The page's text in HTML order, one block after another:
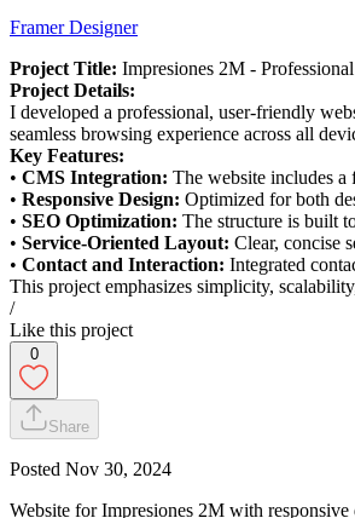
Framer Designer
Project Title: Impresiones 2M -
Project Details:
I developed a professional, user-friendly
seamless browsing experience across all
Key Features:
• CMS Integration: The website includes a
• Responsive Design: Optimized for both
• SEO Optimization: The structure is built
• Service-Oriented Layout: Clear, concise
• Contact and Interaction: Integrated
This project emphasizes simplicity,
/
Like this project
0
Share
Posted Nov 30, 2024
Website for Impresiones 2M with